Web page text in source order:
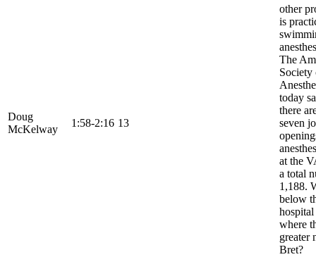
Doug
McKelway
1:58-2:16 13
other
is
The
Society
today
there
seven
at the
a total
1,188.
below
hospital
where
greater
Bret?